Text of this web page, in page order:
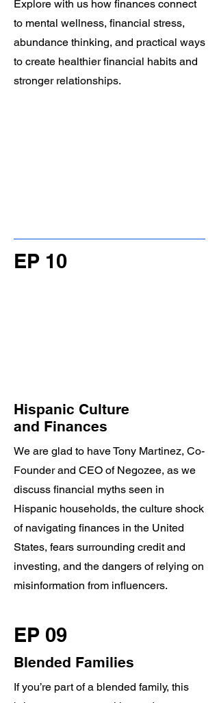
Explore with us how finances connect
to mental wellness, financial stress,
abundance thinking, and practical ways
to create healthier financial habits and
stronger relationships.
EP 10
Hispanic Culture
and Finances
We are glad to have Tony Martinez, Co-
Founder and CEO of Negozee, as we
discuss financial myths seen in
Hispanic households, the culture shock
of navigating finances in the United
States, fears surrounding credit and
investing, and the dangers of relying on
misinformation from influencers.
EP 09
Blended Families
If you’re part of a blended family, this